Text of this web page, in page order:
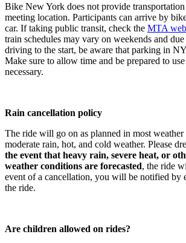
Bike New York does not provide
meeting location. Participants can arrive by
car. If taking public transit, check the MTA
train schedules may vary on weekends and
driving to the start, be aware that parking in
Make sure to allow time and be prepared to
necessary.
Rain cancellation policy
The ride will go on as planned in most
moderate rain, hot, and cold weather. Please
the event that heavy rain, severe heat, or
weather conditions are forecasted, the ride
event of a cancellation, you will be notified by
the ride.
Are children allowed on rides?